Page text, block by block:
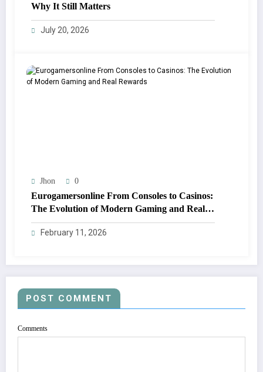
Why It Still Matters
July 20, 2026
Jhon 0
Eurogamersonline From Consoles to Casinos:
The Evolution of Modern Gaming and Real
Rewards
February 11, 2026
POST COMMENT
Comments